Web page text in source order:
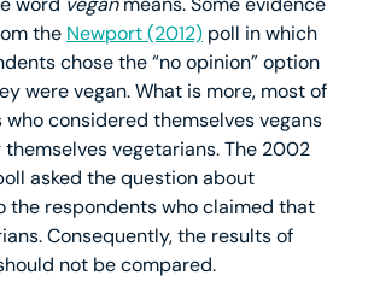
the Newport (2012) poll in which
chose the “no opinion” option
were vegan. What is more, most of
considered themselves vegans
vegetarians. The 2002
asked the question about
the respondents who claimed that
Consequently, the results of
not be compared.